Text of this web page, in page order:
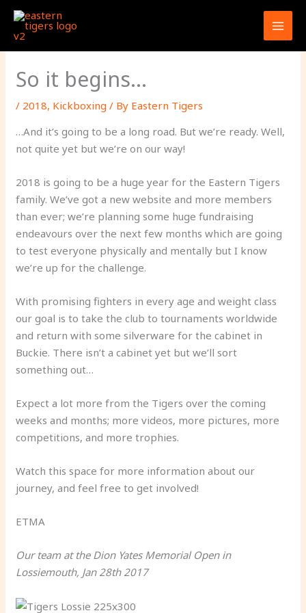
Skip
content
So it begins…
/ 2018, Kickboxing / By Eastern Tigers
…And it’s going to be a long road. But we’re ready. Well,
not quite yet but we’re on our way!
2018 is going to be a huge year for the Eastern Tigers
family. We’ve got a new website and more members
than ever; we’re planning some huge fundraising
endeavours over the next few months which are going
to test everyone physically and mentally but I know
we’re up for the challenge.
With promising fighters in every age and weight class
our goal is to take the club to tournaments worldwide
and return with some silverware for the cabinet in
Buckie. There isn’t a cabinet yet but we’ll sort
something out…
Expect a lot more from the Tigers over the coming
weeks and months; more videos, more pictures, more
competitions, and more trophies.
Watch this space for more information about our
journey, and feel free to get involved!
ETMA
Our team at the Dion Yates Memorial Open in
Lossiemouth, Jan 28th 2017